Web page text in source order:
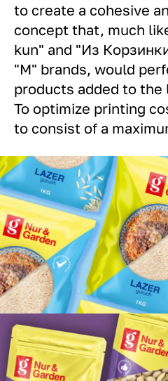
to create a cohesive
concept that, much
kun" and "Из
"M" brands, would
products added to
To optimize printing
to consist of a